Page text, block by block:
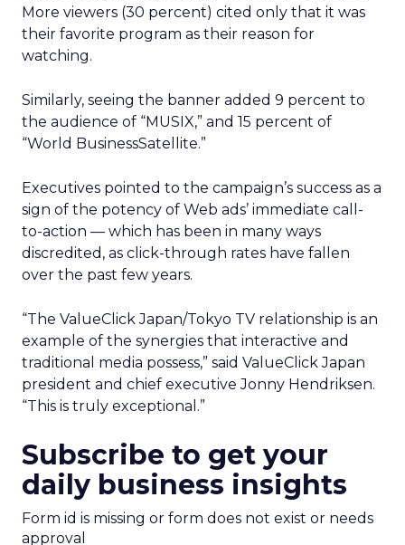
More viewers (30 percent) cited only that it was
their favorite program as their reason for
watching.
Similarly, seeing the banner added 9 percent to
the audience of “MUSIX,” and 15 percent of
“World BusinessSatellite.”
Executives pointed to the campaign’s success as a
sign of the potency of Web ads’ immediate call-
to-action — which has been in many ways
discredited, as click-through rates have fallen
over the past few years.
“The ValueClick Japan/Tokyo TV relationship is an
example of the synergies that interactive and
traditional media possess,” said ValueClick Japan
president and chief executive Jonny Hendriksen.
“This is truly exceptional.”
Subscribe to get your
daily business insights
Form id is missing or form does not exist or needs
approval